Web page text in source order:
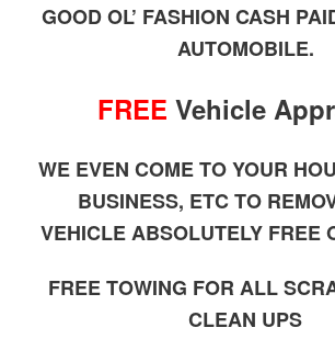
GOOD OL’ FASHION CASH
AUTOMOBILE.
FREE Vehicle
WE EVEN COME TO YOUR
BUSINESS, ETC TO
VEHICLE ABSOLUTELY FREE
FREE TOWING FOR ALL
CLEAN UPS